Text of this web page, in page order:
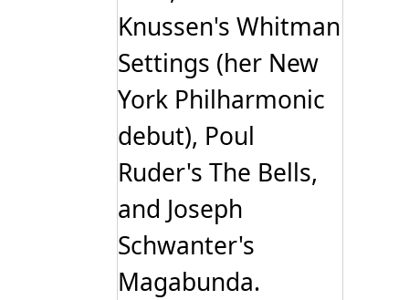
Knussen's Whitman
Settings (her New
York Philharmonic
debut), Poul
Ruder's The Bells,
and Joseph
Schwanter's
Magabunda.